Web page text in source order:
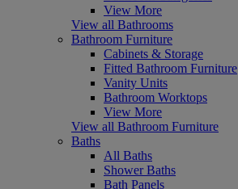
View More
View all Bathrooms
Bathroom Furniture
Cabinets & Storage
Fitted Bathroom Furniture
Vanity Units
Bathroom Worktops
View More
View all Bathroom Furniture
Baths
All Baths
Shower Baths
Bath Panels